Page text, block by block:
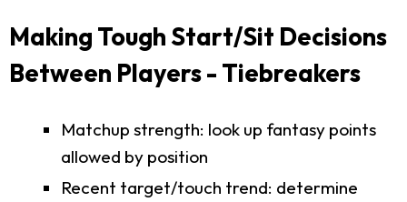
Making Tough Start/Sit Decisions
Between Players - Tiebreakers
Matchup strength: look up fantasy points
allowed by position
Recent target/touch trend: determine